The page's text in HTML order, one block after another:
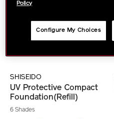
SHISEIDO
UV Protective Compact
Foundation(Refill)
6 Shades
Policy
Configure My Choices